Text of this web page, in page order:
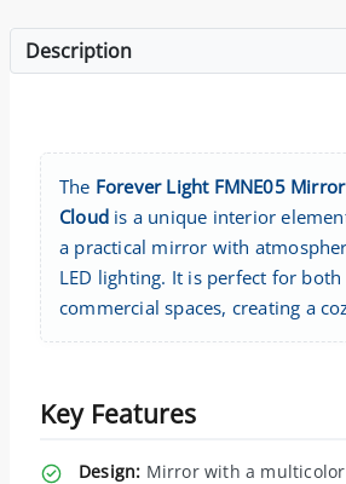
Description
The Forever Light FMNE05
Cloud is a unique interior
a practical mirror with
LED lighting. It is perfect for
commercial spaces, creating a
Key Features
Design: Mirror with a